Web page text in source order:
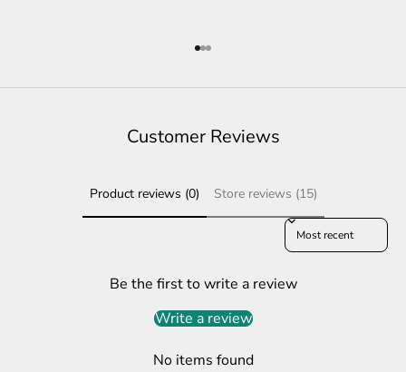
Go to item 1
Go to item 2
Go to item 3
Customer Reviews
Product reviews (0) Store reviews (15)
Sort reviews by
Be the first to write a review
Write a review
No items found